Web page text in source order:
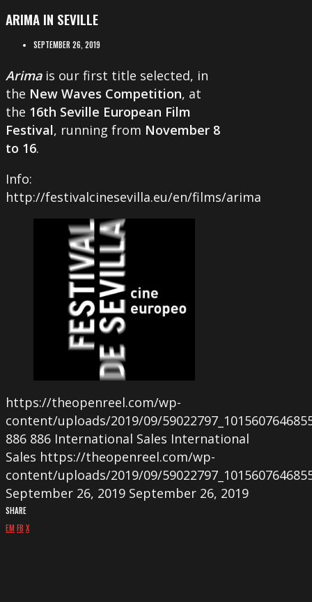
ARIMA IN SEVILLE
SEPTEMBER 26, 2019
Arimais our first title selected, in
the New Waves Competition, at
the 16th Seville European Film
Festival, running from November 8
to 16.
Info:
http://festivalcinesevilla.eu/en/films/arima
https://theopenreel.com/wp-
content/uploads/2019/09/
886 886 International Sales International
Sales https://theopenreel.com/wp-
content/uploads/2019/09/
September 26, 2019 September 26, 2019
SHARE
EMFB X